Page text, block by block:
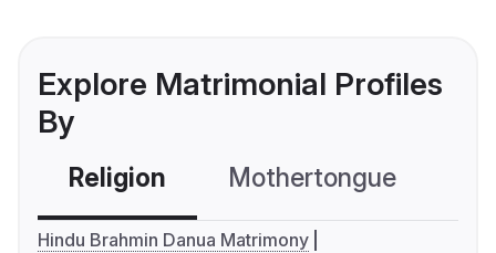
Explore Matrimonial Profiles
By
Religion Mothertongue
Hindu Brahmin Danua Matrimony